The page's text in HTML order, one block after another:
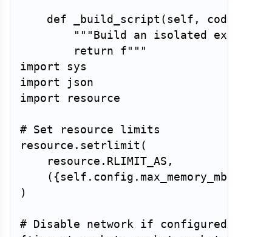
def _build_script ( self , code
"""Build an isolated
return
f"""
import sys
import json
import resource
# Set resource limits
resource.setrlimit(
    resource.RLIMIT_AS,
    (
{self . config . max_memory_mb
)